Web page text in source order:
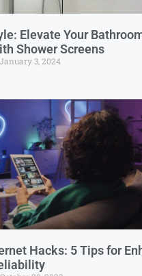
Elevate Your
Shower Screens
January 3, 2024
Hacks: 5 Tips for